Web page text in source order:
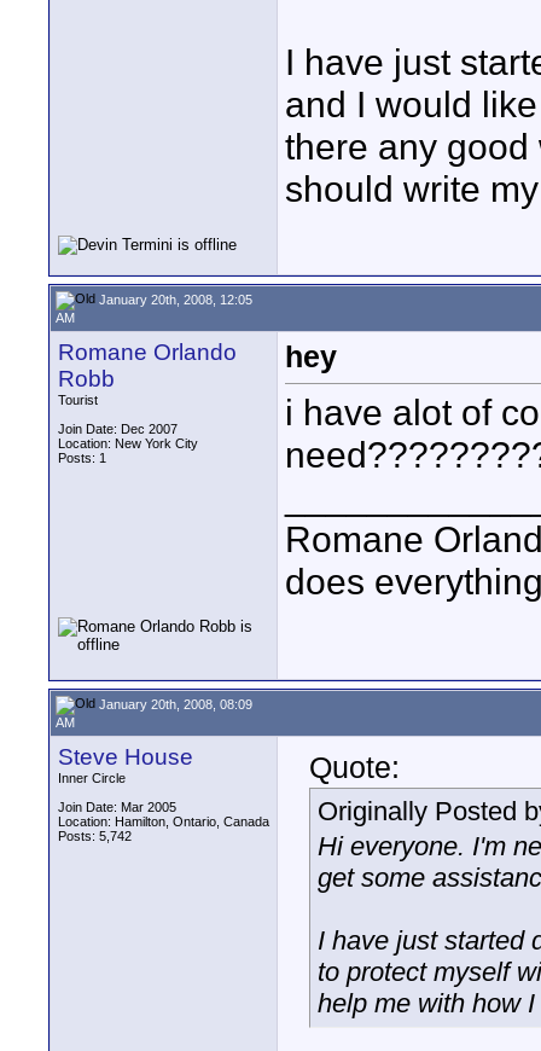
I have just
and I would
there any
should write
January 20th, 2008, 12:05
AM
Romane Orlando
Robb
Tourist
Join Date: Dec 2007
Location: New York City
Posts: 1
hey
i have alot of
Romane
does
January 20th, 2008, 08:09
AM
Steve House
Inner Circle
Join Date: Mar 2005
Location: Hamilton, Ontario, Canada
Posts: 5,742
Quote:
Originally Posted
Hi everyone. I'm
get some
I have just started
to protect myself
help me with how